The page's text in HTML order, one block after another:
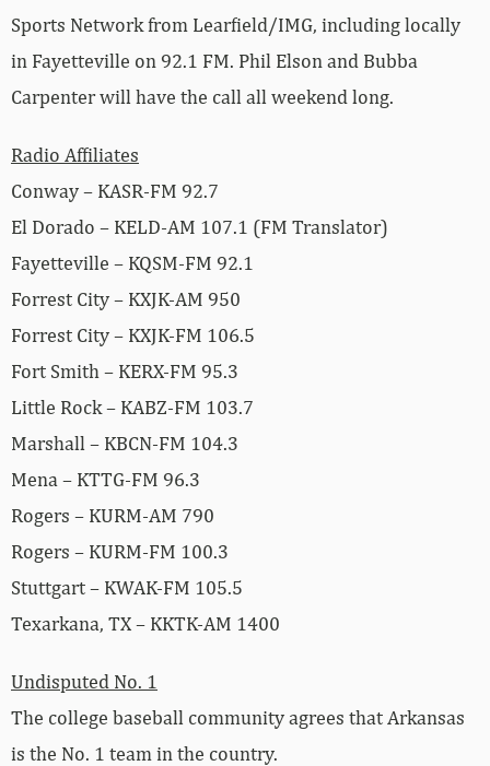
Sports Network from Learfield/IMG, including locally
in Fayetteville on 92.1 FM. Phil Elson and Bubba
Carpenter will have the call all weekend long.
Radio Affiliates
Conway – KASR-FM 92.7
El Dorado – KELD-AM 107.1 (FM Translator)
Fayetteville – KQSM-FM 92.1
Forrest City – KXJK-AM 950
Forrest City – KXJK-FM 106.5
Fort Smith – KERX-FM 95.3
Little Rock – KABZ-FM 103.7
Marshall – KBCN-FM 104.3
Mena – KTTG-FM 96.3
Rogers – KURM-AM 790
Rogers – KURM-FM 100.3
Stuttgart – KWAK-FM 105.5
Texarkana, TX – KKTK-AM 1400
Undisputed No. 1
The college baseball community agrees that Arkansas
is the No. 1 team in the country.